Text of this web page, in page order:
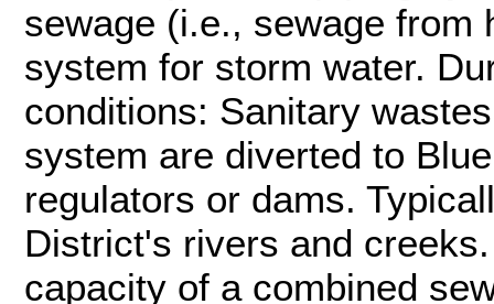
sewage (i.e., sewage from
system for storm water.
conditions: Sanitary
system are diverted to
regulators or dams.
District's rivers and
capacity of a combined